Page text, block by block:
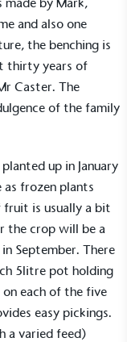
and also one
the benching is
thirty years of
Caster. The
of the family
up in January
frozen plants
is usually a bit
the crop will be a
September. There
5litre pot holding
each of the five
easy pickings.
a varied feed)